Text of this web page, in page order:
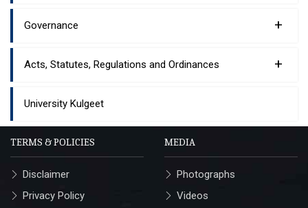
Governance +
Acts, Statutes, Regulations and Ordinances +
University Kulgeet
TERMS & POLICIES
Disclaimer
Privacy Policy
MEDIA
Photographs
Videos